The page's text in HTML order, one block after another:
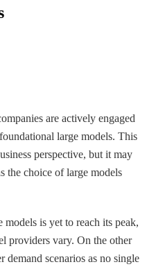
are actively engaged
large models. This
perspective, but it may
the choice of large models
is yet to reach its peak,
providers vary. On the other
demand scenarios as no single